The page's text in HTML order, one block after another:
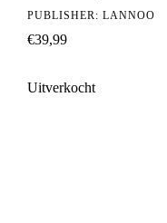
PUBLISHER: LANNOO
€39,99
Uitverkocht